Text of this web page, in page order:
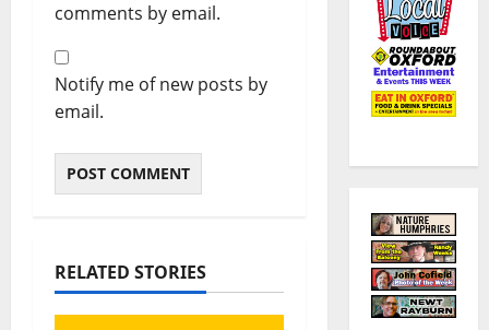
comments by email.
Notify me of new posts by
email.
RELATED STORIES